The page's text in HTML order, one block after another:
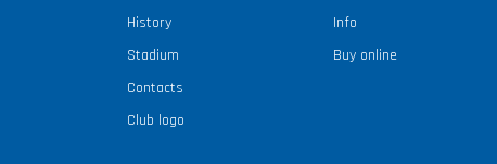
History
Stadium
Contacts
Club logo
Info
Buy online